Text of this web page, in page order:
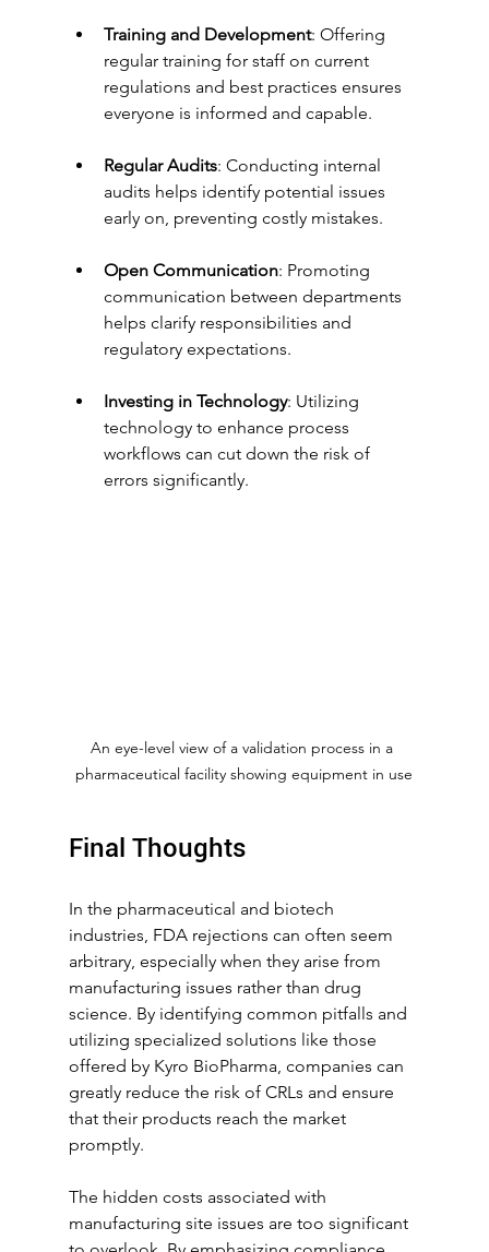
Training and Development: Offering
regular training for staff on current
regulations and best practices ensures
everyone is informed and capable.
Regular Audits: Conducting internal
audits helps identify potential issues
early on, preventing costly mistakes.
Open Communication: Promoting
communication between departments
helps clarify responsibilities and
regulatory expectations.
Investing in Technology: Utilizing
technology to enhance process
workflows can cut down the risk of
errors significantly.
An eye-level view of a validation process in a
pharmaceutical facility showing equipment in use
Final Thoughts
In the pharmaceutical and biotech
industries, FDA rejections can often seem
arbitrary, especially when they arise from
manufacturing issues rather than drug
science. By identifying common pitfalls and
utilizing specialized solutions like those
offered by Kyro BioPharma, companies can
greatly reduce the risk of CRLs and ensure
that their products reach the market
promptly.
The hidden costs associated with
manufacturing site issues are too significant